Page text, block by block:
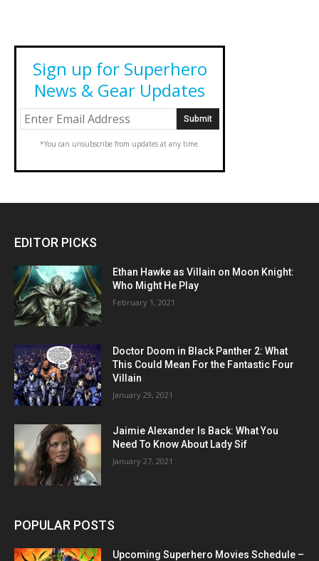
Sign up for Superhero
News & Gear Updates
*You can unsubscribe from updates at any time.
EDITOR PICKS
Ethan Hawke as Villain on Moon Knight:
Who Might He Play
February 1, 2021
Doctor Doom in Black Panther 2: What
This Could Mean For the Fantastic Four
Villain
January 29, 2021
Jaimie Alexander Is Back: What You
Need To Know About Lady Sif
January 27, 2021
POPULAR POSTS
Upcoming Superhero Movies Schedule –